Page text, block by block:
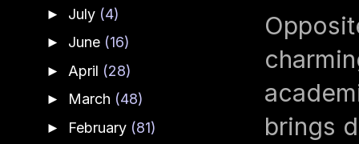
brings
► July (4)
► June (16)
► April (28)
► March (48)
► February (81)